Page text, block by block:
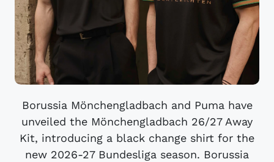
Borussia Mönchengladbach and Puma have
unveiled the Mönchengladbach 26/27 Away
Kit, introducing a black change shirt for the
new 2026-27 Bundesliga season. Borussia